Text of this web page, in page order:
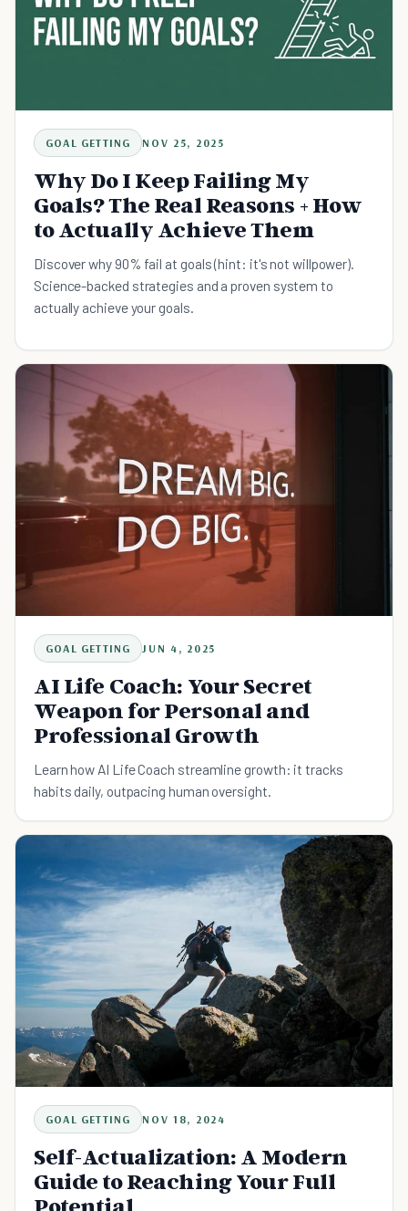
GOAL GETTING NOV 25, 2025
Why Do I Keep Failing My
Goals? The Real Reasons + How
to Actually Achieve Them
Discover why 90% fail at goals (hint: it's not willpower).
Science-backed strategies and a proven system to
actually achieve your goals.
GOAL GETTING JUN 4, 2025
AI Life Coach: Your Secret
Weapon for Personal and
Professional Growth
Learn how AI Life Coach streamline growth: it tracks
habits daily, outpacing human oversight.
GOAL GETTING NOV 18, 2024
Self-Actualization: A Modern
Guide to Reaching Your Full